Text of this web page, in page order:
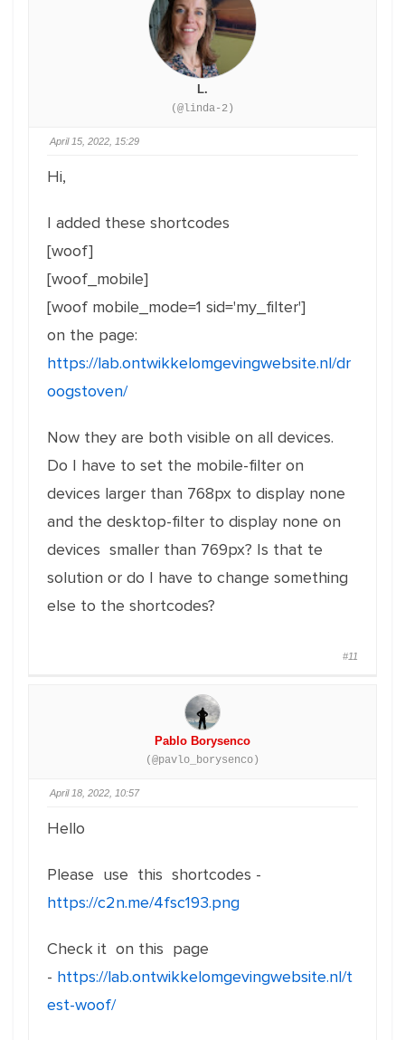
L.
(@linda-2)
April 15, 2022, 15:29
Hi,
I added these shortcodes
[woof]
[woof_mobile]
[woof mobile_mode=1 sid='my_filter']
on the page:
https://lab.ontwikkelomgevingwebsite.nl/dr
oogstoven/
Now they are both visible on all devices.
Do I have to set the mobile-filter on
devices larger than 768px to display none
and the desktop-filter to display none on
devices smaller than 769px? Is that te
solution or do I have to change something
else to the shortcodes?
#11
Pablo Borysenco
(@pavlo_borysenco)
April 18, 2022, 10:57
Hello
Please use this shortcodes -
https://c2n.me/4fsc193.png
Check it on this page
- https://lab.ontwikkelomgevingwebsite.nl/t
est-woof/